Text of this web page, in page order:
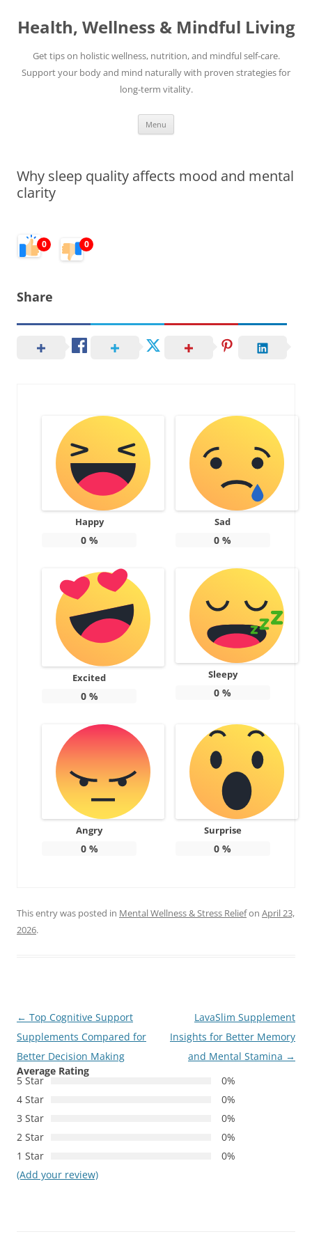
content
Health, Wellness & Mindful Living
Get tips on holistic wellness, nutrition, and mindful self-care.
Support your body and mind naturally with proven strategies for
long-term vitality.
Menu
Why sleep quality affects mood and mental
clarity
0 0
Share
Happy
0%
Sad
0 %
Excited
0%
Sleepy
0 %
Angry
0%
Surprise
0 %
This entry was posted in Mental Wellness & Stress Reliefon April 23,
2026.
Post
navigation
← Top Cognitive Support
Supplements Compared for
Better Decision Making
LavaSlim Supplement
Insights for Better Memory
and Mental Stamina →
Average Rating
5 Star
0%
4 Star
0%
3 Star
0%
2 Star
0%
1 Star
0%
(Add your review)